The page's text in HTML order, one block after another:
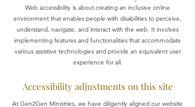
Web accessibility is about creating an inclusive online
environment that enables people with disabilities to perceive,
understand, navigate, and interact with the web. It involves
implementing features and functionalities that accommodate
various assistive technologies and provide an equivalent user
experience for all.
Accessibility adjustments on this site
At Gen2Gen Ministries, we have diligently aligned our website